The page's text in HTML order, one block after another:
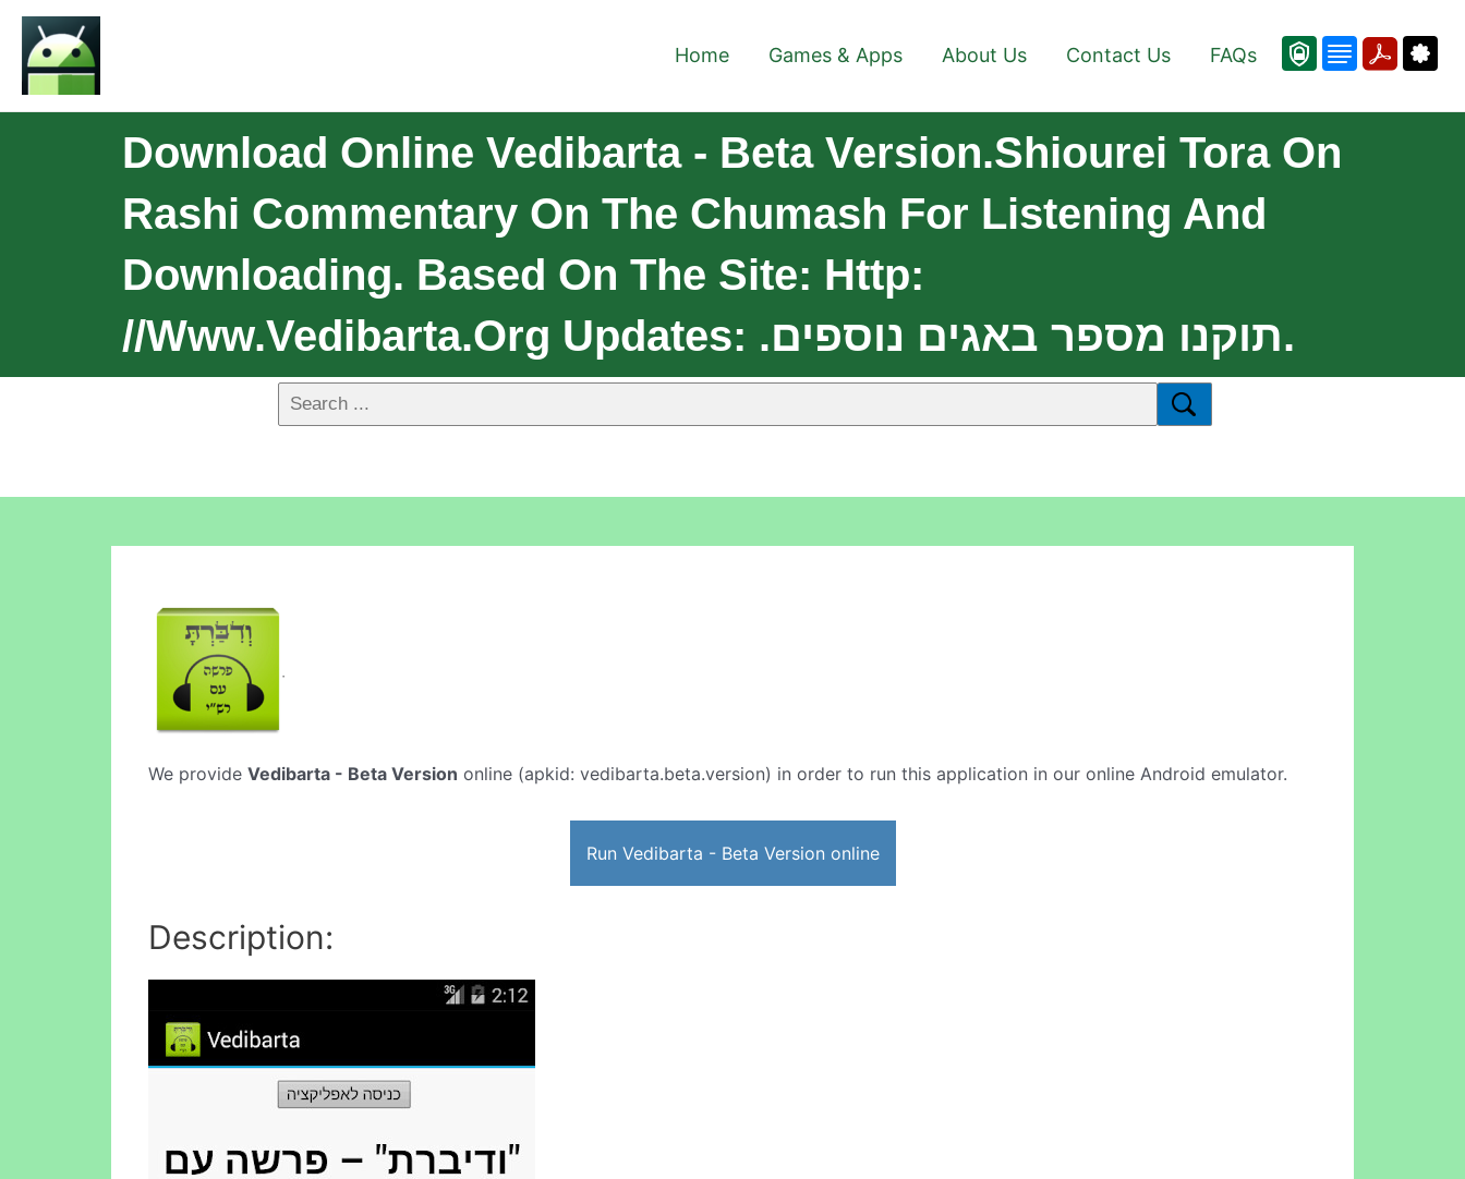
Home Games & Apps About Us Contact Us FAQs
Download Online Vedibarta - Beta Version.Shiourei Tora On
Rashi Commentary On The Chumash For Listening And
Downloading. Based On The Site: Http:
//www.vedibarta.org Updates: .תוקנו מספר באגים נוספים.
We provide Vedibarta - Beta Version online (apkid: vedibarta.beta.version) in order to run this application in our online Android emulator.
Run Vedibarta - Beta Version online
Description: